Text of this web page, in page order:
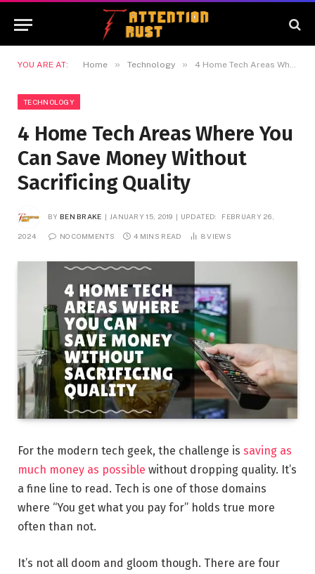
YOU ARE AT: Home » Technology » 4 Home Tech Areas Where You Can Save Money Without Sacrificing Quality
TECHNOLOGY
4 Home Tech Areas Where You
Can Save Money Without
Sacrificing Quality
BY BEN BRAKE JANUARY 15, 2019 UPDATED: FEBRUARY 26,
2024 NO COMMENTS 4 MINS READ 8VIEWS
For the modern tech geek, the challenge is saving as
much money as possible without dropping quality. It’s
a fine line to read. Tech is one of those domains
where “You get what you pay for” holds true more
often than not.
It’s not all doom and gloom though. There are four